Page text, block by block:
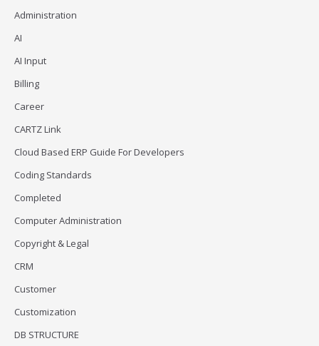
Administration
AI
AI Input
Billing
Career
CARTZ Link
Cloud Based ERP Guide For Developers
Coding Standards
Completed
Computer Administration
Copyright & Legal
CRM
Customer
Customization
DB STRUCTURE